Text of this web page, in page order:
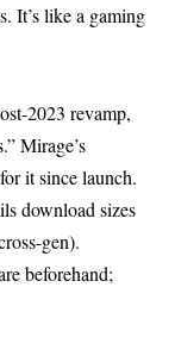
It’s like a gaming
2023 revamp,
Mirage’s
it since launch.
download sizes
gen).
beforehand;